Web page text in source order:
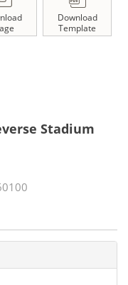
Download
Template
Stadium